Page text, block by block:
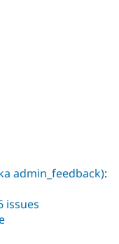
admin_feedback):
issues